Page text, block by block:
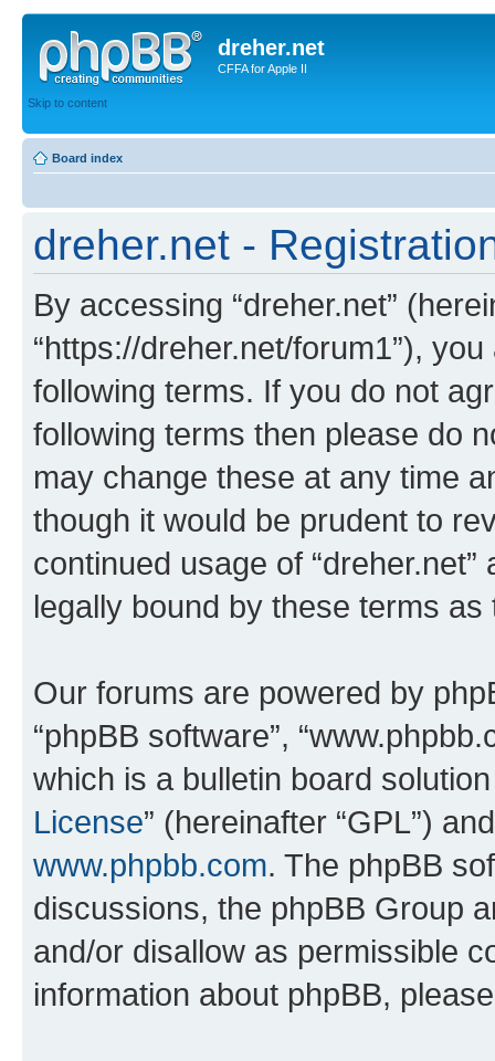
dreher.net
CFFA for Apple II
Skip to content
Board index
dreher.net -
By accessing “dreher.net”
“https://dreher.net/forum1”),
following terms. If you do not
following terms then please do
may change these at any time
though it would be prudent to
continued usage of
legally bound by these terms
Our forums are powered by
“phpBB software”,
which is a bulletin board
License” (hereinafter “GPL”)
www.phpbb.com. The phpBB
discussions, the phpBB Group
and/or disallow as permissible
information about phpBB,